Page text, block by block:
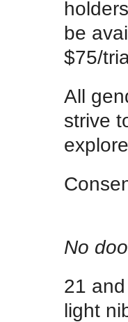
be
$75/
All
strive
No
21
light